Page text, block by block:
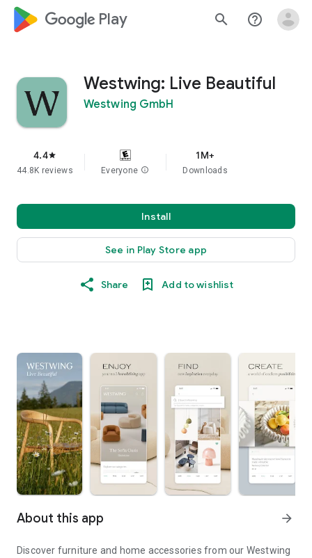
google_logo Play search help_outline
Westwing: Live Beautiful
Westwing GmbH
4.4star
44.8K reviews Everyone info
1M+
Downloads
Install
See in Play Store app
Share Add to wishlist
About this app arrow_forward
Discover furniture and home accessories from our Westwing